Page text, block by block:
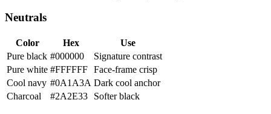
Neutrals
Color Hex
Use
Pure black #000000
Signature contrast
Pure white #FFFFFF Face-frame crisp
Cool navy #0A1A3A Dark cool anchor
Charcoal
#2A2E33 Softer black